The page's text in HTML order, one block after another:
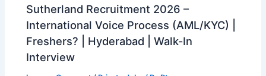
Sutherland Recruitment 2026 –
International Voice Process (AML/KYC) |
Freshers? | Hyderabad | Walk-In
Interview